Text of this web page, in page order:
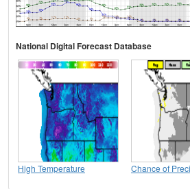
National Digital Forecast Database
High Temperature Chance of